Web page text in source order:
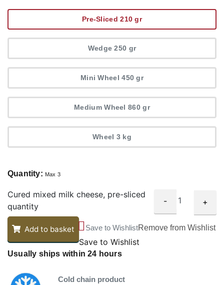
Pre-Sliced 210 gr
Wedge 250 gr
Mini Wheel 450 gr
Medium Wheel 860 gr
Wheel 3 kg
Quantity: Max 3
Cured mixed milk cheese, pre-sliced
quantity
- +
Add to basket Save to WishlistRemove from Wishlist
Save to Wishlist
Usually ships within 24 hours
Cold chain product